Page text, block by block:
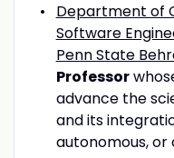
Department of
Software
Penn State
Professor
advance the
and its
autonomous,